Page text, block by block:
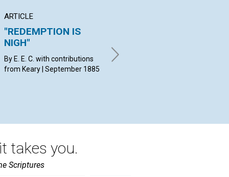
ARTICLE
"REDEMPTION IS
NIGH"
By E. E. C. with contributions
from Keary | September 1885
By K. L. C. | September 1885
takes you.
Scriptures